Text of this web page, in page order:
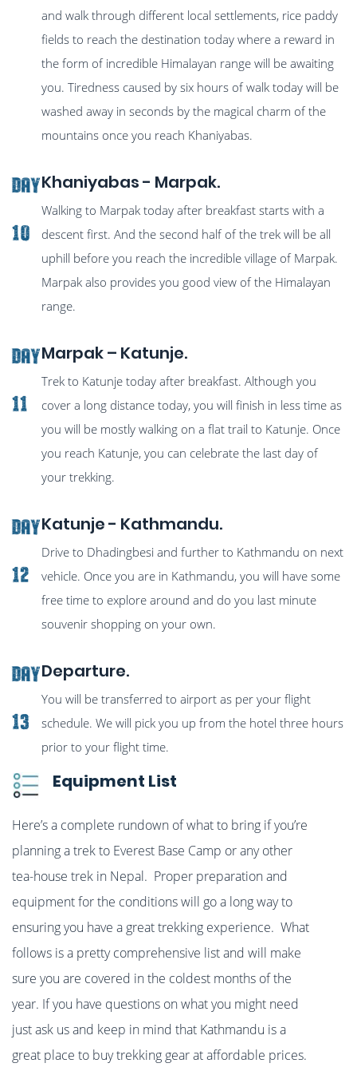
and walk through different local settlements, rice paddy
fields to reach the destination today where a reward in
the form of incredible Himalayan range will be awaiting
you. Tiredness caused by six hours of walk today will be
washed away in seconds by the magical charm of the
mountains once you reach Khaniyabas.
Day
10
Khaniyabas - Marpak.
Walking to Marpak today after breakfast starts with a
descent first. And the second half of the trek will be all
uphill before you reach the incredible village of Marpak.
Marpak also provides you good view of the Himalayan
range.
Day
11
Marpak – Katunje.
Trek to Katunje today after breakfast. Although you
cover a long distance today, you will finish in less time as
you will be mostly walking on a flat trail to Katunje. Once
you reach Katunje, you can celebrate the last day of
your trekking.
Day
12
Katunje - Kathmandu.
Drive to Dhadingbesi and further to Kathmandu on next
vehicle. Once you are in Kathmandu, you will have some
free time to explore around and do you last minute
souvenir shopping on your own.
Day
13
Departure.
You will be transferred to airport as per your flight
schedule. We will pick you up from the hotel three hours
prior to your flight time.
Equipment List
Here’s a complete rundown of what to bring if you’re
planning a trek to Everest Base Camp or any other
tea-house trek in Nepal. Proper preparation and
equipment for the conditions will go a long way to
ensuring you have a great trekking experience. What
follows is a pretty comprehensive list and will make
sure you are covered in the coldest months of the
year. If you have questions on what you might need
just ask us and keep in mind that Kathmandu is a
great place to buy trekking gear at affordable prices.